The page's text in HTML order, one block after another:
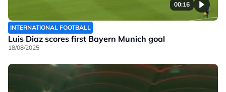
00:16
INTERNATIONAL FOOTBALL
Luis Diaz scores first Bayern Munich goal
18/08/2025